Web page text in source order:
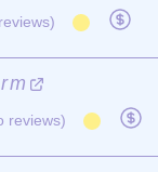
reviews)